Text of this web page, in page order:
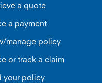
a quote
a payment
manage policy
or track a claim
your policy